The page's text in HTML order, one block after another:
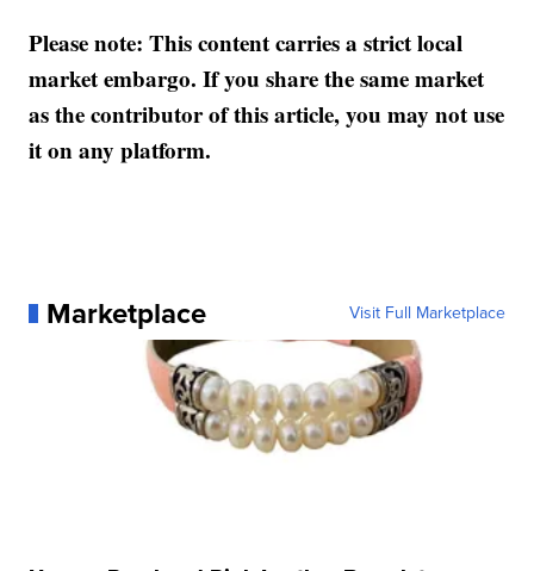
Please note: This content carries a strict local
market embargo. If you share the same market
as the contributor of this article, you may not use
it on any platform.
Marketplace Visit Full Marketplace